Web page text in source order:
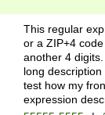
This regular
or a ZIP+4
another 4
long
test how my
expression